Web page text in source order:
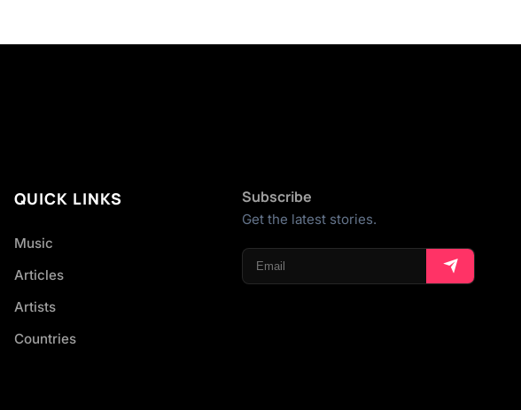
QUICK LINKS
Music
Articles
Artists
Countries
Subscribe
Get the latest stories.